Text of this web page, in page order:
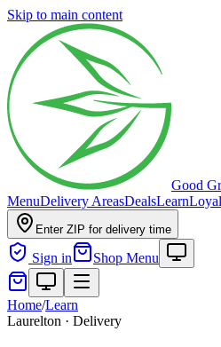
Skip to main content
Good
MenuDelivery AreasDealsLearn
Enter ZIP for delivery time
Sign in Shop Menu
Home/Learn
Laurelton · Delivery